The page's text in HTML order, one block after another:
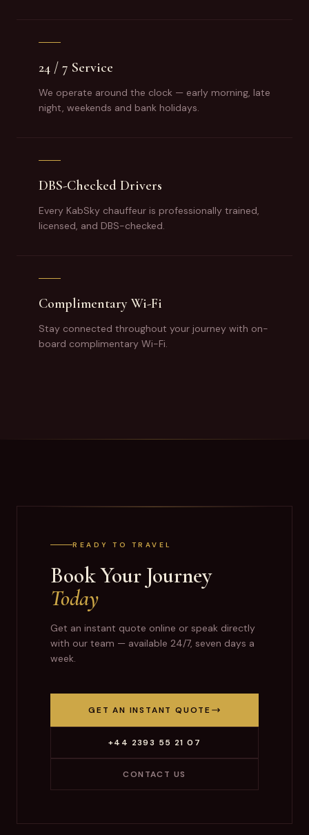
24 / 7 Service
We operate around the clock — early morning, late
night, weekends and bank holidays.
DBS-Checked Drivers
Every KabSky chauffeur is professionally trained,
licensed, and DBS-checked.
Complimentary Wi-Fi
Stay connected throughout your journey with on-
board complimentary Wi-Fi.
READY TO TRAVEL
Book Your Journey
Today
Get an instant quote online or speak directly
with our team — available 24/7, seven days a
week.
GET AN INSTANT QUOTE
+44 2393 55 21 07
CONTACT US